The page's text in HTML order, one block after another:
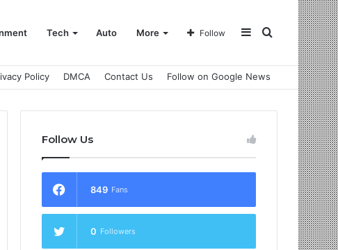
Tech Auto More Search
Sidebar
Follow
Policy DMCA Contact Us Follow on Google News
Follow Us
849 Fans
0 Followers